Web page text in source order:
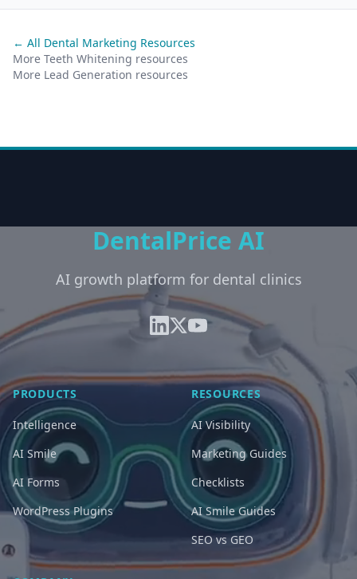
← All Dental Marketing Resources
More Teeth Whitening resources
More Lead Generation resources
DentalPrice AI
AI growth platform for dental clinics
PRODUCTS
Intelligence
AI Smile
AI Forms
WordPress Plugins
RESOURCES
AI Visibility
Marketing Guides
Checklists
AI Smile Guides
SEO vs GEO